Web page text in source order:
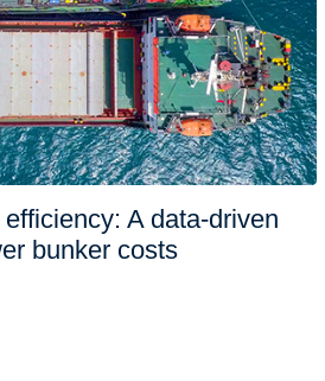
A data-driven
bunker costs